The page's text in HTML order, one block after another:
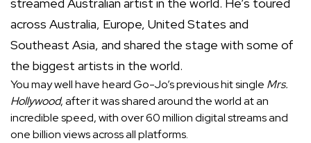
streamed Australian artist in the world. He’s toured
across Australia, Europe, United States and
Southeast Asia, and shared the stage with some of
the biggest artists in the world.
You may well have heard Go-Jo’s previous hit single Mrs.
Hollywood, after it was shared around the world at an
incredible speed, with over 60 million digital streams and
one billion views across all platforms.